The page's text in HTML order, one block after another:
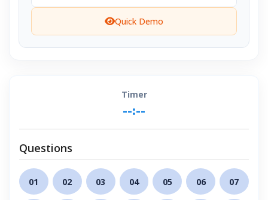
Quick Demo
Timer
--:--
Questions
01 02 03 04 05 06 07